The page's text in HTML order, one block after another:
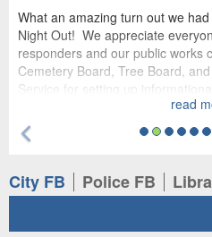
What an amazing turn out we
Night Out! We appreciate
responders and our public works
Cemetery Board, Tree Board,
Service for setting up
our sponsors for making this
Valmont, The Harbor, Nelson
PeopleService, Scooters, JEO,
again next year!
read
Previous Feature
City FB TabPolice FB Tab